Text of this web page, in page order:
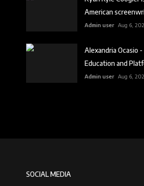
American
Admin user Aug 6,
Alexandria Ocasio
Education and
Admin user Aug 6,
SOCIAL MEDIA